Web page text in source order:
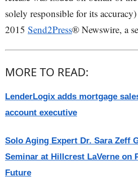
solely responsible for its
2015 Send2Press® Newswire, a
MORE TO READ:
LenderLogix adds mortgage
account executive
Solo Aging Expert Dr. Sara Zeff
Seminar at Hillcrest LaVerne on
Future